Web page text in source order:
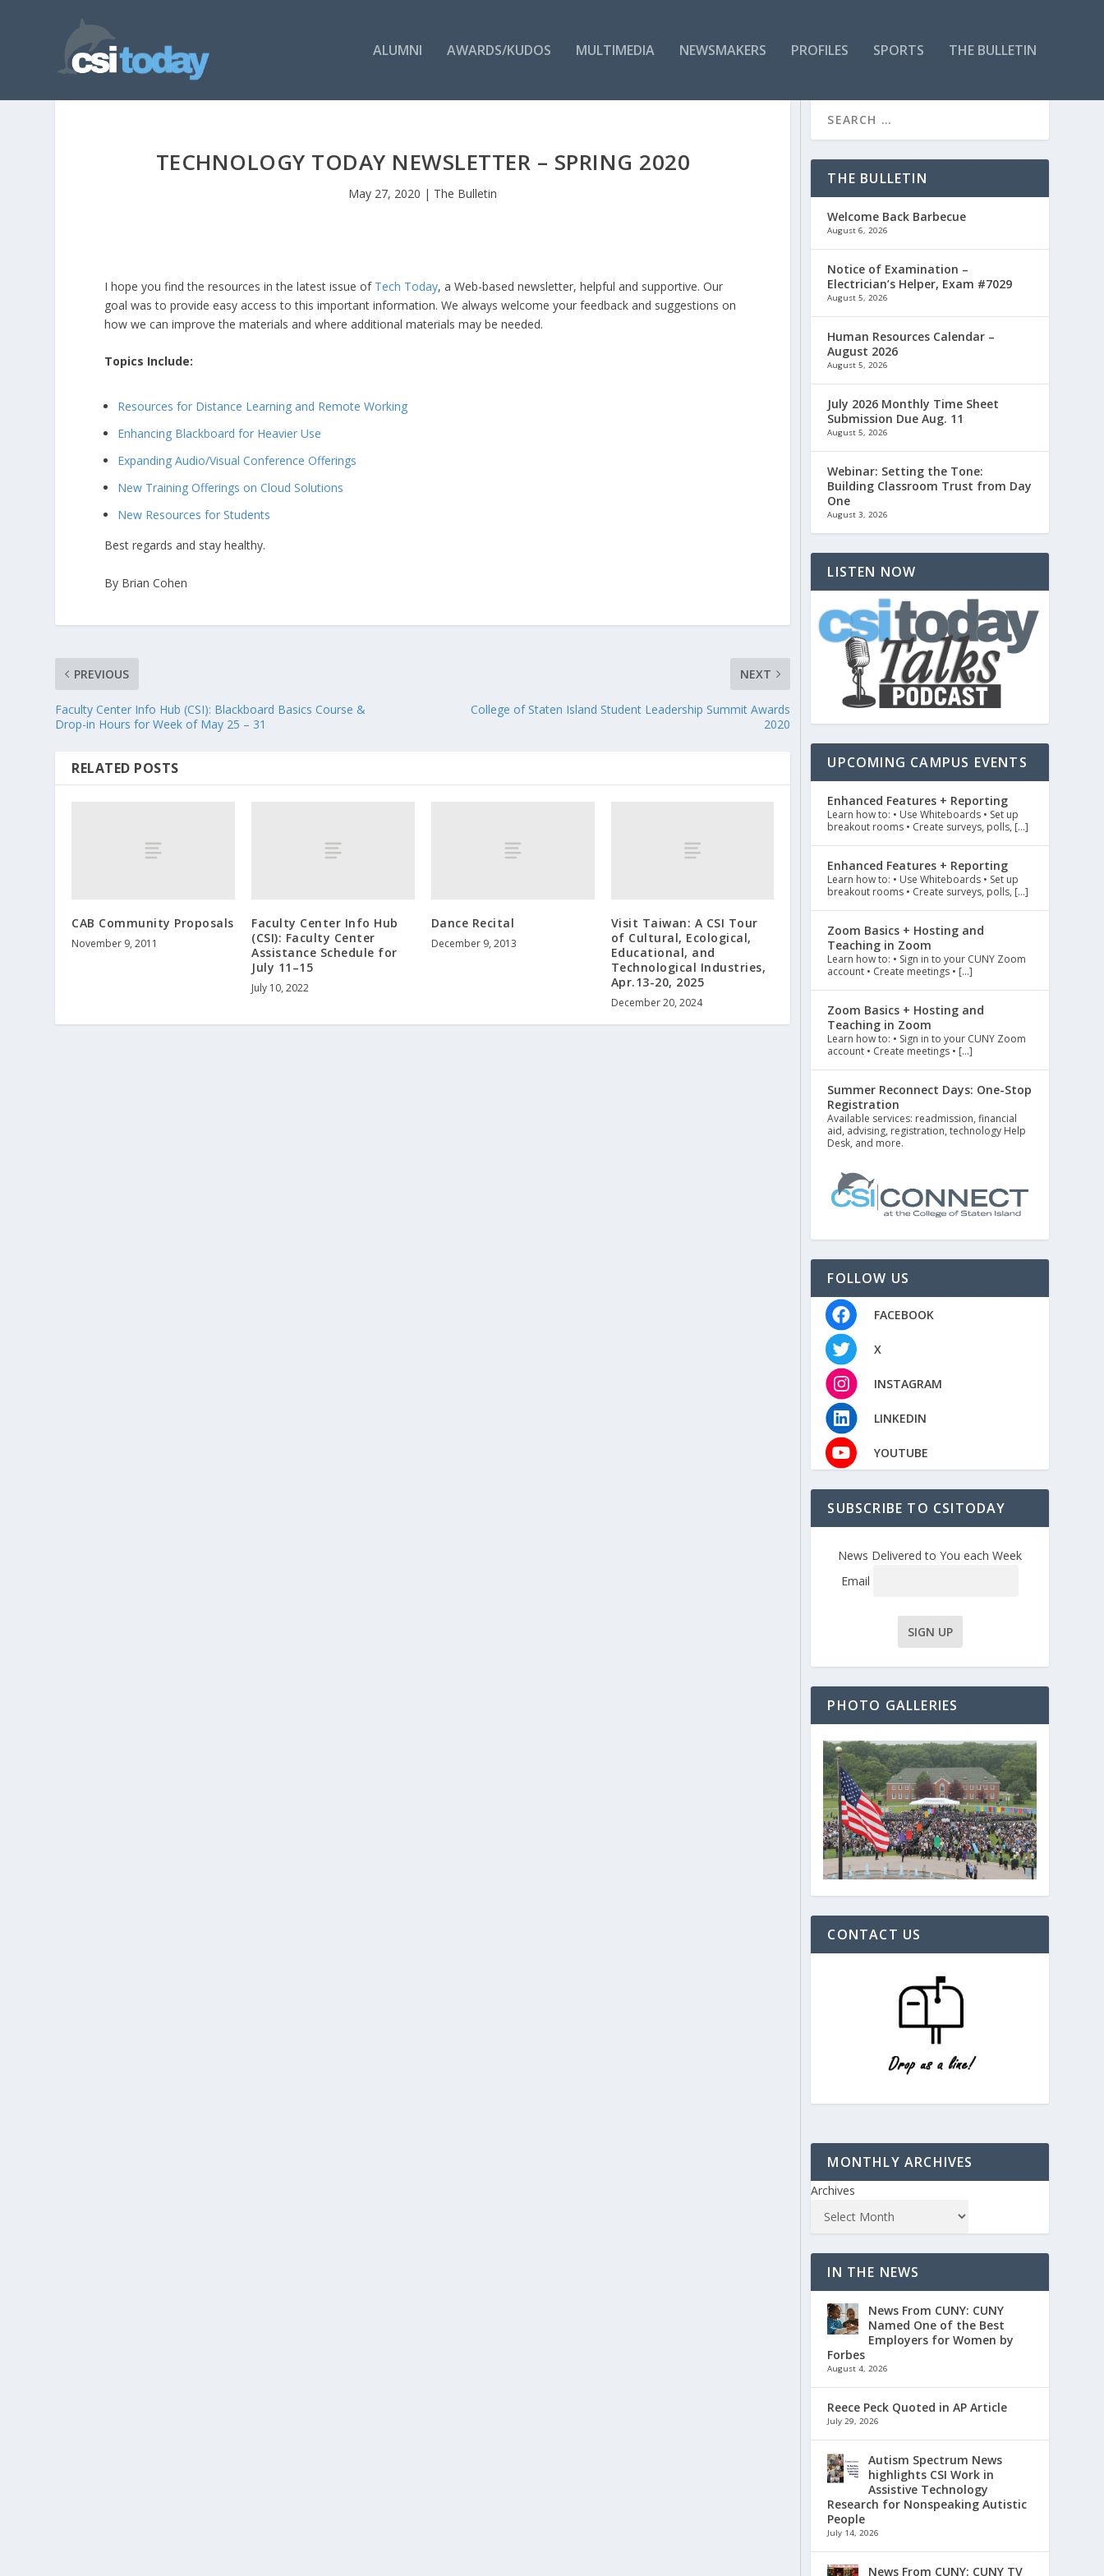
ALUMNI AWARDS/KUDOS MULTIMEDIA NEWSMAKERS PROFILES SPORTS THE BULLETIN
TECHNOLOGY TODAY NEWSLETTER – SPRING 2020
May 27, 2020 | The Bulletin
I hope you find the resources in the latest issue of Tech Today, a Web-based newsletter, helpful and supportive. Our
goal was to provide easy access to this important information. We always welcome your feedback and suggestions on
how we can improve the materials and where additional materials may be needed.
Topics Include:
Resources for Distance Learning and Remote Working
Enhancing Blackboard for Heavier Use
Expanding Audio/Visual Conference Offerings
New Training Offerings on Cloud Solutions
New Resources for Students
Best regards and stay healthy.
By Brian Cohen
PREVIOUS
Faculty Center Info Hub (CSI): Blackboard Basics Course &
Drop-in Hours for Week of May 25 – 31
NEXT
College of Staten Island Student Leadership Summit Awards
2020
RELATED POSTS
CAB Community Proposals
November 9, 2011
Faculty Center Info Hub
(CSI): Faculty Center
Assistance Schedule for
July 11–15
July 10, 2022
Dance Recital
December 9, 2013
Visit Taiwan: A CSI Tour
of Cultural, Ecological,
Educational, and
Technological Industries,
Apr.13-20, 2025
December 20, 2024
THE BULLETIN
Welcome Back Barbecue
August 6, 2026
Notice of Examination –
Electrician’s Helper, Exam #7029
August 5, 2026
Human Resources Calendar –
August 2026
August 5, 2026
July 2026 Monthly Time Sheet
Submission Due Aug. 11
August 5, 2026
Webinar: Setting the Tone:
Building Classroom Trust from Day
One
August 3, 2026
LISTEN NOW
UPCOMING CAMPUS EVENTS
Enhanced Features + Reporting
Learn how to: • Use Whiteboards • Set up
breakout rooms • Create surveys, polls, […]
Enhanced Features + Reporting
Learn how to: • Use Whiteboards • Set up
breakout rooms • Create surveys, polls, […]
Zoom Basics + Hosting and
Teaching in Zoom
Learn how to: • Sign in to your CUNY Zoom
account • Create meetings • […]
Zoom Basics + Hosting and
Teaching in Zoom
Learn how to: • Sign in to your CUNY Zoom
account • Create meetings • […]
Summer Reconnect Days: One-Stop
Registration
Available services: readmission, financial
aid, advising, registration, technology Help
Desk, and more.
FOLLOW US
FACEBOOK
X
INSTAGRAM
LINKEDIN
YOUTUBE
SUBSCRIBE TO CSITODAY
News Delivered to You each Week
Email
PHOTO GALLERIES
CONTACT US
MONTHLY ARCHIVES
Archives
IN THE NEWS
News From CUNY: CUNY
Named One of the Best
Employers for Women by
Forbes
August 4, 2026
Reece Peck Quoted in AP Article
July 29, 2026
Autism Spectrum News
highlights CSI Work in
Assistive Technology
Research for Nonspeaking Autistic
People
July 14, 2026
News From CUNY: CUNY TV